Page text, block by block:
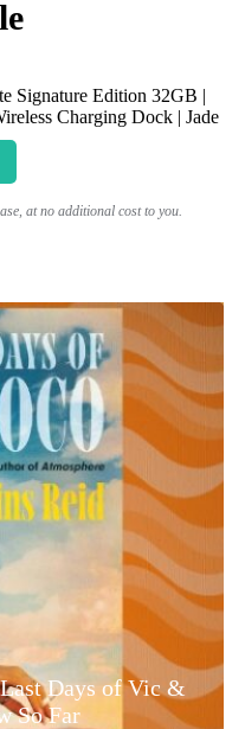
Signature Edition 32GB |
Charging Dock | Jade
at no additional cost to you.
Days of Vic &
So Far